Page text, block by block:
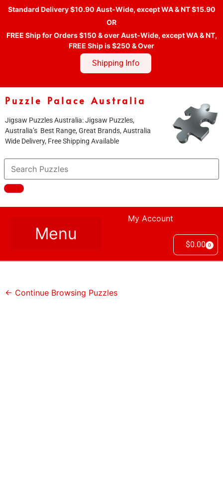
Standard Delivery $10.90 Aust-Wide, except WA & NT $15.90
OR
FREE Ship for Orders $150 & over Aust-Wide, except WA & NT,
FREE Ship is $250 & Over
Shipping Info
Puzzle Palace Australia
Jigsaw Puzzles Australia: Jigsaw Puzzles,
Australia’s Best Range, Great Brands, Australia
Wide Delivery, Free Shipping Available
My Account
$0.00 0
← Continue Browsing Puzzles